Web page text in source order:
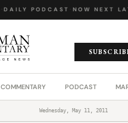
DAILY PODCAST· NOW NEXT
COMMENTARY PODCAST
Wednesday, May 11, 2011